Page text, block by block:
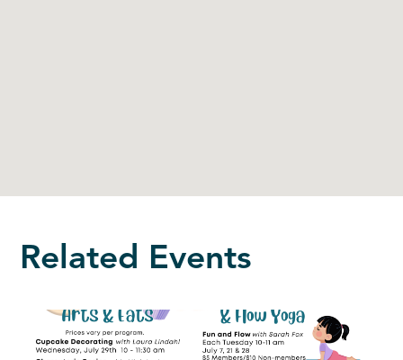
Related Events